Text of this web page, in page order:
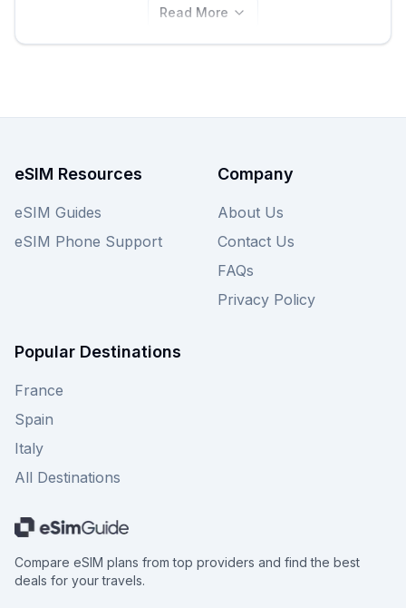
navigating the vibrant nightlife of Lan Kwai Fong.
compare them with other providers on our site to
secure the best deal for your adventure.
Read More
eSIM Resources
eSIM Guides
eSIM Phone Support
Company
About Us
Contact Us
FAQs
Privacy Policy
Popular Destinations
France
Spain
Italy
All Destinations
Compare eSIM plans from top providers and find the best
deals for your travels.